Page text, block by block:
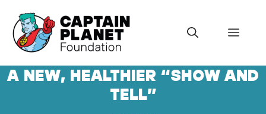
content
Menu
A NEW, HEALTHIER “SHOW AND
TELL”